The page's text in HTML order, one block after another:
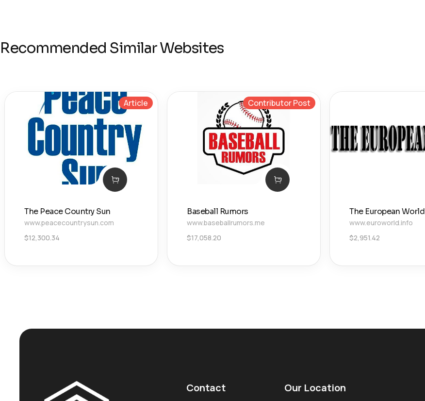
Recommended Similar Websites
Article
The Peace Country Sun
www.peacecountrysun.com
$12,300.34
Contributor Post
Baseball Rumors
www.baseballrumors.me
$17,058.20
The European World
www.euroworld.info
$2,951.42
Contact Our Location